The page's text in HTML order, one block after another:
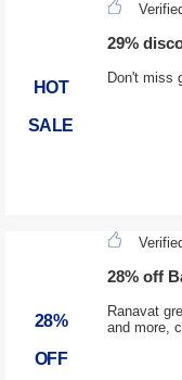
HOT
SALE
29%
Don't miss
28%
OFF
28% off
Ranavat
and more,